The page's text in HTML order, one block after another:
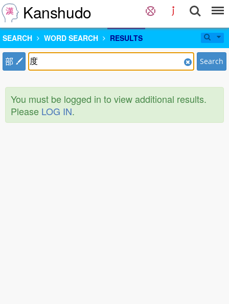
Kanshudo
SEARCH WORD SEARCH RESULTS
部 Search
You must be logged in to view additional results.
Please LOG IN.